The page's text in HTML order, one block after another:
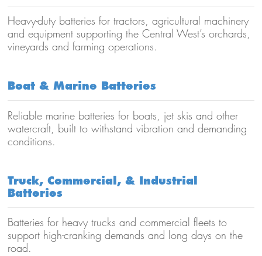
Heavy-duty batteries for tractors, agricultural machinery
and equipment supporting the Central West’s orchards,
vineyards and farming operations.
Boat & Marine Batteries
Reliable marine batteries for boats, jet skis and other
watercraft, built to withstand vibration and demanding
conditions.
Truck, Commercial, & Industrial
Batteries
Batteries for heavy trucks and commercial fleets to
support high-cranking demands and long days on the
road.